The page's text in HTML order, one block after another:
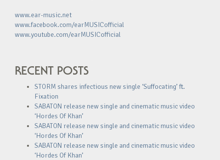
www.ear-music.net
www.facebook.com/earMUSICofficial
www.youtube.com/earMUSICofficial
RECENT POSTS
STORM shares infectious new single ‘Suffocating’ ft.
Fixation
SABATON release new single and cinematic music video
‘Hordes Of Khan’
SABATON release new single and cinematic music video
‘Hordes Of Khan’
SABATON release new single and cinematic music video
‘Hordes Of Khan’